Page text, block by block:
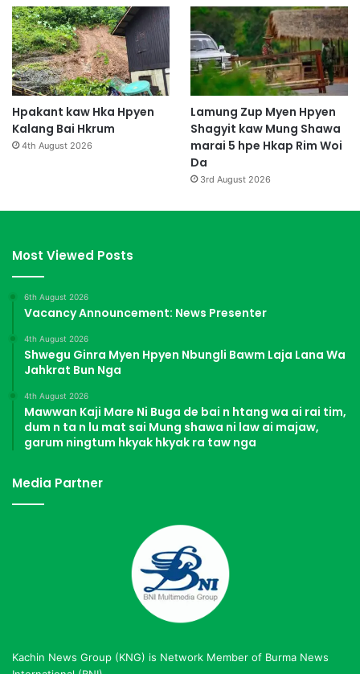
Hpakant kaw Hka Hpyen
Kalang Bai Hkrum
4th August 2026
Lamung Zup Myen Hpyen
Shagyit kaw Mung Shawa
marai 5 hpe Hkap Rim Woi
Da
3rd August 2026
Most Viewed Posts
6th August 2026
Vacancy Announcement: News Presenter
4th August 2026
Shwegu Ginra Myen Hpyen Nbungli Bawm Laja Lana Wa
Jahkrat Bun Nga
4th August 2026
Mawwan Kaji Mare Ni Buga de bai n htang wa ai rai tim,
dum n ta n lu mat sai Mung shawa ni law ai majaw,
garum ningtum hkyak hkyak ra taw nga
Media Partner
Kachin News Group (KNG) is Network Member of Burma News